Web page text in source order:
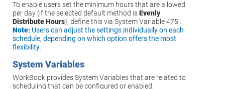
To enable users set the minimum hours that are allowed
per day (if the selected default method isEvenly
Distribute Hours), define this via System Variable 475 .
Note: Users can adjust the settings individually on each
schedule, depending on which option offers the most
flexibility.
System Variables
WorkBook provides System Variables that are related to
scheduling that can be configured or enabled: